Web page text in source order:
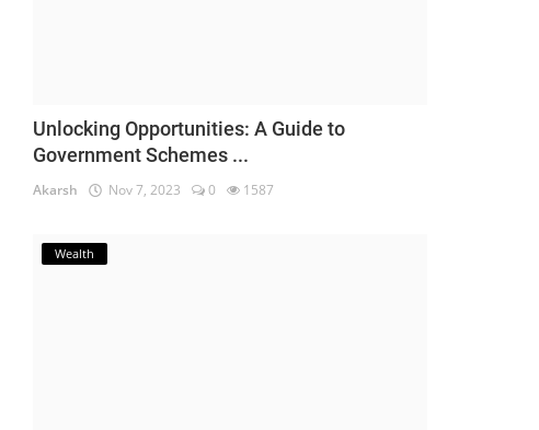
Unlocking Opportunities: A Guide to
Government Schemes ...
Akarsh Nov 7, 2023 0 1587
Wealth